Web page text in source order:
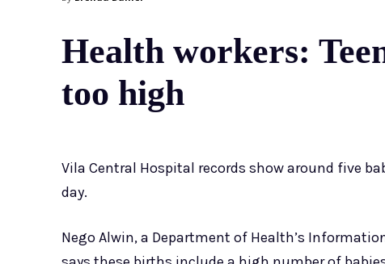
Health workers:
too high
Vila Central Hospital records show around five
day.
Nego Alwin, a Department of Health’s